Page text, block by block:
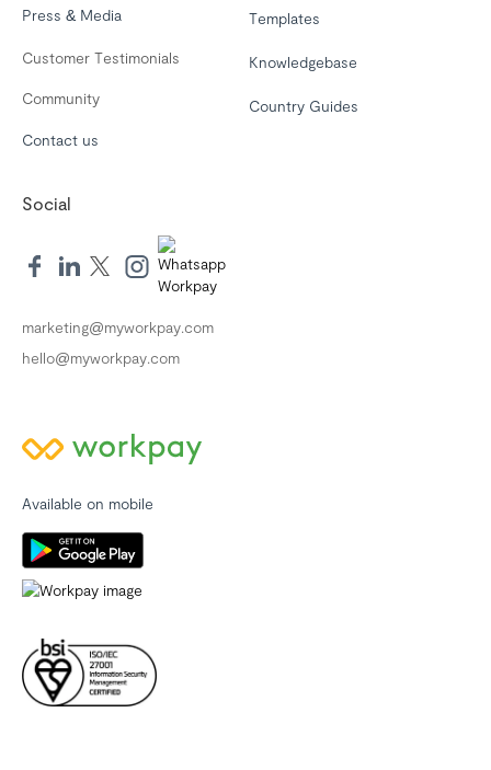
Press & Media
Customer Testimonials
Community
Contact us
Templates
Knowledgebase
Country Guides
Social
marketing@myworkpay.com
hello@myworkpay.com
Available on mobile